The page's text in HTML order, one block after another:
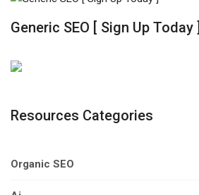
Generic SEO [ Sign Up Today ]
Resources Categories
Organic SEO